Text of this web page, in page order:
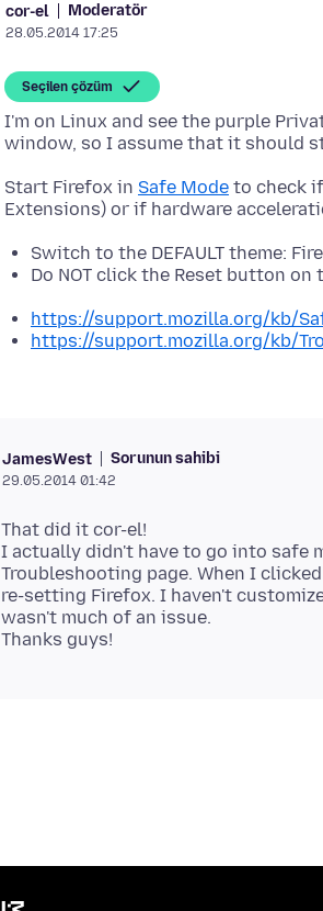
cor-el Moderatör
28.05.2014 17:25
Seçilen çözüm
I'm on Linux and see the purple
Start Firefox in Safe Mode to check
Switch to the DEFAULT theme:
Do NOT click the Reset button
https://support.mozilla.org/kb/
https://support.mozilla.org/kb/
JamesWest Sorunun sahibi
29.05.2014 01:42
That did it cor-el!
I actually didn't have to go into safe
Troubleshooting page. When I
re-setting Firefox. I haven't
wasn't much of an issue.